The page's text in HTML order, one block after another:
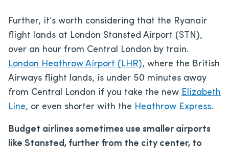
Further, it’s worth considering that the Ryanair
flight lands at London Stansted Airport (STN),
over an hour from Central London by train.
London Heathrow Airport (LHR), where the British
Airways flight lands, is under 50 minutes away
from Central London if you take the new Elizabeth
Line, or even shorter with the Heathrow Express.
Budget airlines sometimes use smaller airports
like Stansted, further from the city center, to